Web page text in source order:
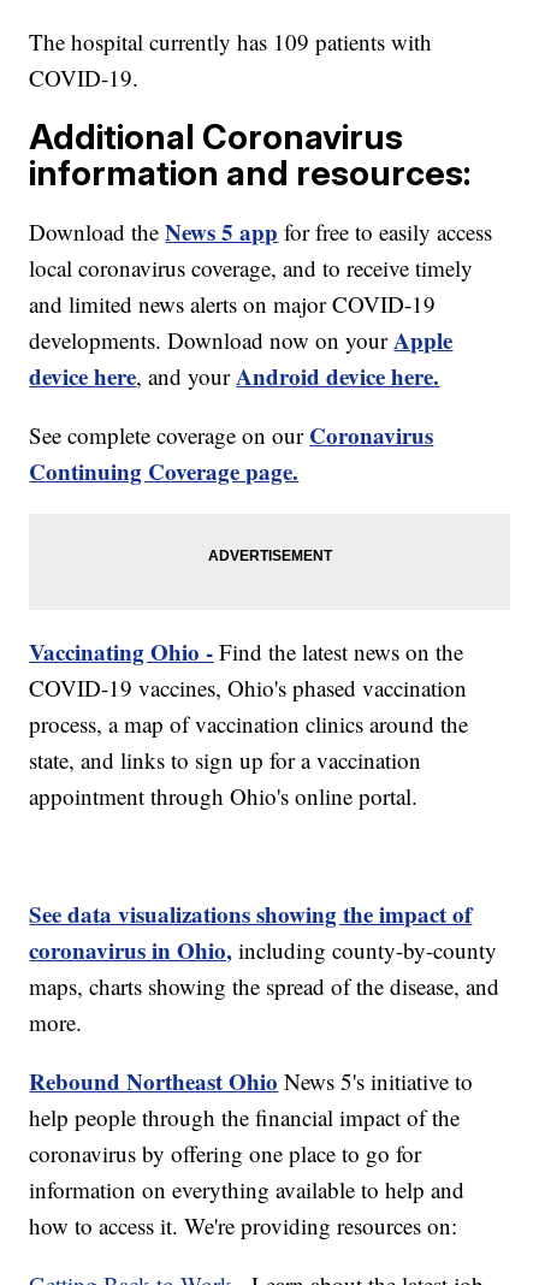
The hospital currently has 109 patients with
COVID-19.
Additional Coronavirus
information and resources:
Download theNews 5 app for free to easily access
local coronavirus coverage, and to receive timely
and limited news alerts on major COVID-19
developments. Download now on yourApple
device here, and yourAndroid device here.
See complete coverage on our Coronavirus
Continuing Coverage page.
Vaccinating Ohio - Find the latest news on the
COVID-19 vaccines, Ohio's phased vaccination
process, a map of vaccination clinics around the
state, and links to sign up for a vaccination
appointment through Ohio's online portal.
See data visualizations showing the impact of
coronavirus in Ohio, including county-by-county
maps, charts showing the spread of the disease, and
more.
Rebound Northeast Ohio News 5's initiative to
help people through the financial impact of the
coronavirus by offering one place to go for
information on everything available to help and
how to access it. We're providing resources on: